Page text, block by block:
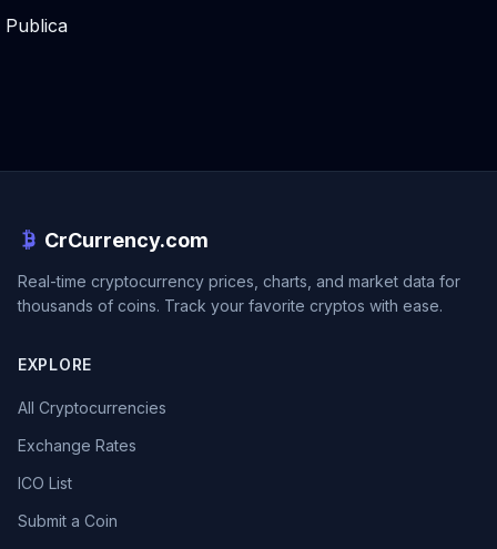
Publica
CrCurrency.com
Real-time cryptocurrency prices, charts, and market data for
thousands of coins. Track your favorite cryptos with ease.
EXPLORE
All Cryptocurrencies
Exchange Rates
ICO List
Submit a Coin